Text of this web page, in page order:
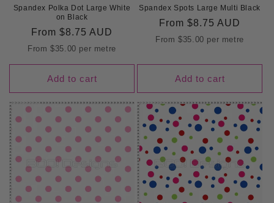
Spandex Polka Dot Large White
on Black
Regular
price
From $8.75 AUD
From$35.00 per metre
Add to cart
Spandex Spots Large Multi Black
Regular
price
From $8.75 AUD
From$35.00 per metre
Add to cart